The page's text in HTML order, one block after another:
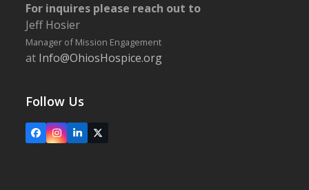
For inquires please reach out to
Jeff Hosier
Manager of Mission Engagement
at Info@OhiosHospice.org
Follow Us
FacebookInstagram
LinkedIn
X